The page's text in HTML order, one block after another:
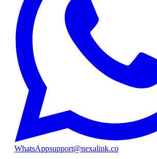
WhatsAppsupport@nexalink.co